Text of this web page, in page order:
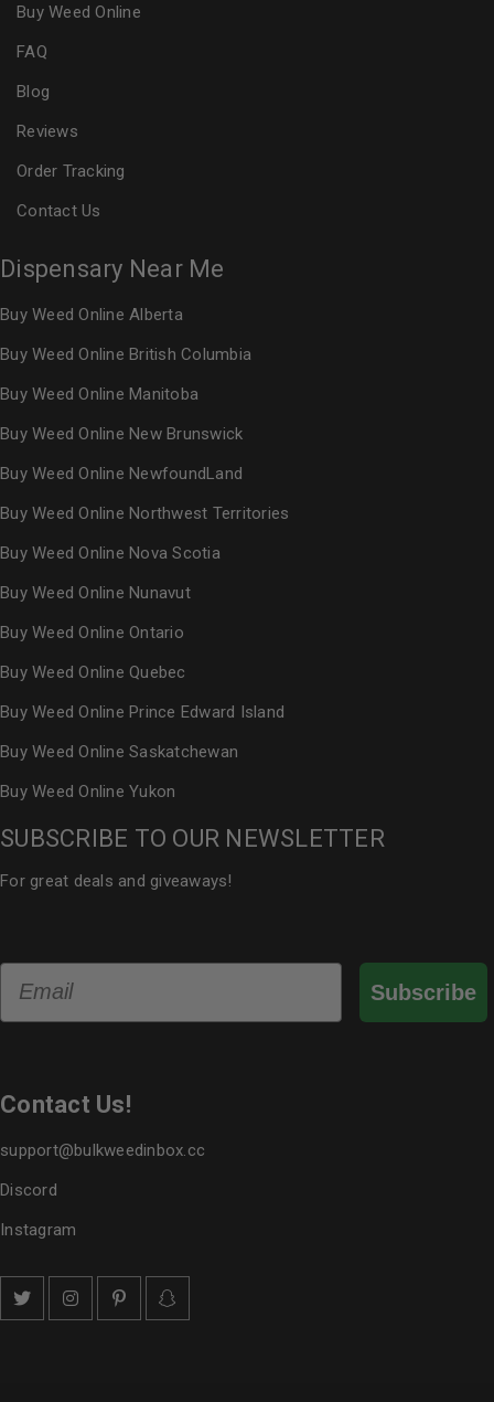
Buy Weed Online
FAQ
Blog
Reviews
Order Tracking
Contact Us
Dispensary Near Me
Buy Weed Online Alberta
Buy Weed Online British Columbia
Buy Weed Online Manitoba
Buy Weed Online New Brunswick
Buy Weed Online NewfoundLand
Buy Weed Online Northwest Territories
Buy Weed Online Nova Scotia
Buy Weed Online Nunavut
Buy Weed Online Ontario
Buy Weed Online Quebec
Buy Weed Online Prince Edward Island
Buy Weed Online Saskatchewan
Buy Weed Online Yukon
SUBSCRIBE TO OUR NEWSLETTER
For great deals and giveaways!
Subscribe
Contact Us!
support@bulkweedinbox.cc
Discord
Instagram